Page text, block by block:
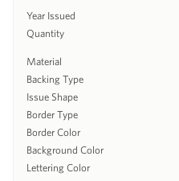
Year Issued
Quantity
Material
Backing Type
Issue Shape
Border Type
Border Color
Background Color
Lettering Color